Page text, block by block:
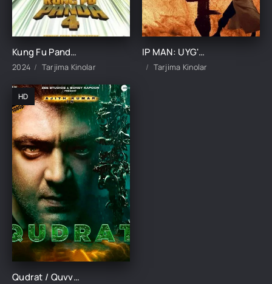
Kung Fu Panda 4 Premyera Multfilm 2024 Uzbek tilida O'zbekcha tarjima
2024 Tarjima Kinolar
IP MAN: UYG'ONISH UZBEK TILIDA TARJIMA KINO
Tarjima Kinolar
HD
Qudrat / Quvvat / Kuch Hind kino Uzbek tilida 2022 tarjima kino Full HD skachat